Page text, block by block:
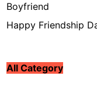
Boyfriend
Happy Friendship
All Category